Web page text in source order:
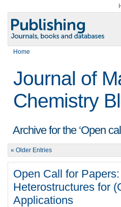
Home
Journal of
Chemistry
Archive for the ‘Open
« Older Entries
Open Call for
Heterostructures for
Applications